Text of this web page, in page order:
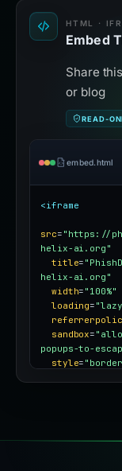
HTML ·
Embed
Share
or blog
READ-
embed.html
<iframe
src= "https://
helix-ai.org"
title=
helix-ai.org"
width= "100%"
loading=
sandbox=
popups-to-
style=